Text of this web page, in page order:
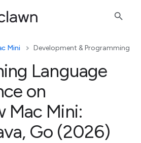
Mini Development & Programming
Language
on
Mac Mini:
Go (2026)